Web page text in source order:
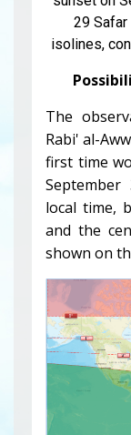
29 Safar
isolines,
The
Rabi' al-
first time
local time,
and the
shown on